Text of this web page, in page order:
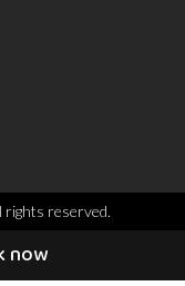
rights reserved.
now